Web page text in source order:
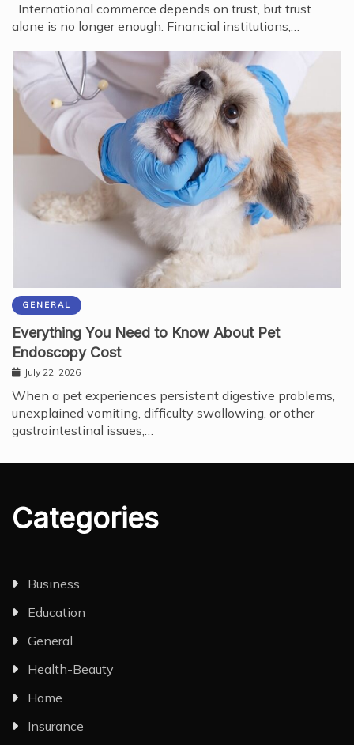
International commerce depends on trust, but trust
alone is no longer enough. Financial institutions,…
GENERAL
Everything You Need to Know About Pet
Endoscopy Cost
July 22, 2026
When a pet experiences persistent digestive problems,
unexplained vomiting, difficulty swallowing, or other
gastrointestinal issues,…
Categories
Business
Education
General
Health-Beauty
Home
Insurance